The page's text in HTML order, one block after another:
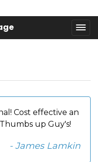
Cost effective an
up Guy's!
- James Lamkin